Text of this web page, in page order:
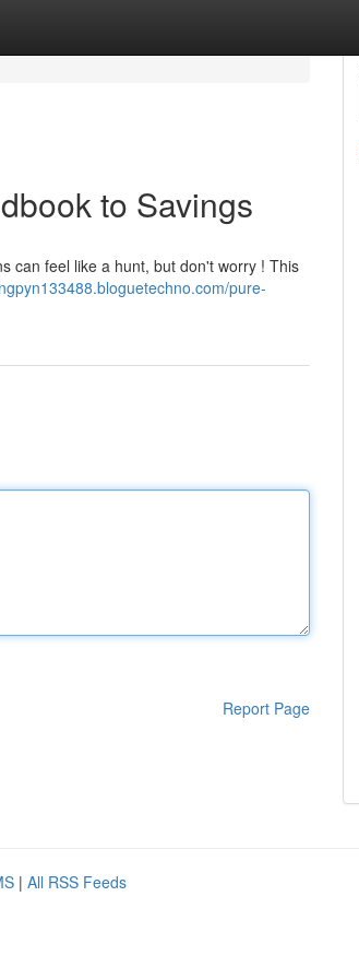
to Savings
can feel like a hunt, but don't worry ! This
pure-
Report Page
| All RSS Feeds